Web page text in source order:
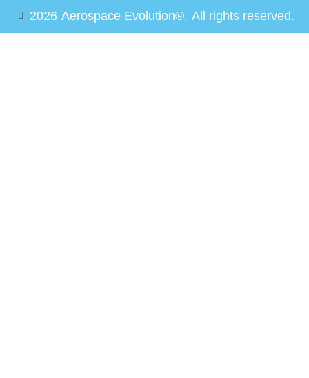
2026 Aerospace Evolution®. All rights reserved.